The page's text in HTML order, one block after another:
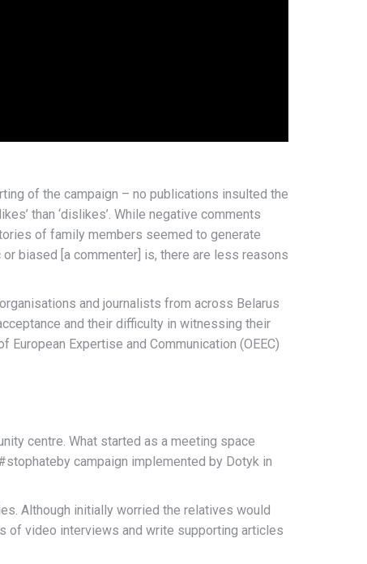
of the campaign – no publications insulted the
than ‘dislikes’. While negative comments
of family members seemed to generate
biased [a commenter] is, there are less reasons
and journalists from across Belarus
and their difficulty in witnessing their
Expertise and Communication (OEEC)
centre. What started as a meeting space
campaign implemented by Dotyk in
Although initially worried the relatives would
of video interviews and write supporting articles